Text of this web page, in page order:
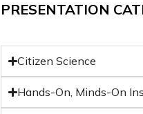
PRESENTATION
Citizen Science
Hands-On, Minds-On